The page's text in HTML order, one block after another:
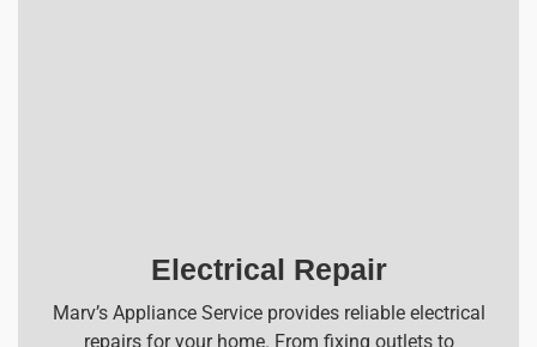
Electrical Repair
Marv’s Appliance Service provides reliable electrical
repairs for your home. From fixing outlets to